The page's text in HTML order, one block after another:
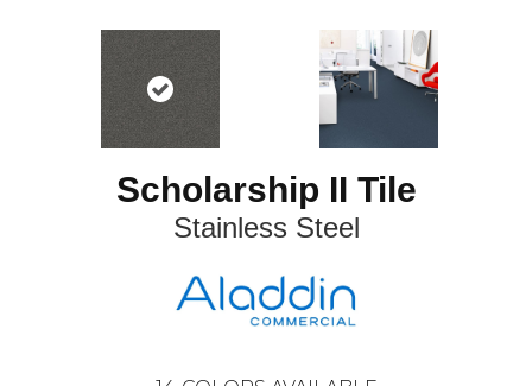
Scholarship II Tile
Stainless Steel